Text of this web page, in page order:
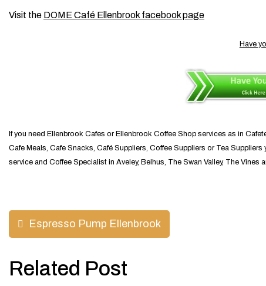
Visit the DOME Café Ellenbrook facebook page
Have
If you need Ellenbrook Cafes or Ellenbrook Coffee Shop services as in
Cafe Meals, Cafe Snacks, Café Suppliers, Coffee Suppliers or Tea
service and Coffee Specialist in Aveley, Belhus, The Swan Valley, The Vines
Post
navigation
Espresso Pump Ellenbrook
Related Post